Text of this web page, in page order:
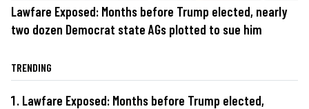
Lawfare Exposed: Months before Trump elected, nearly
two dozen Democrat state AGs plotted to sue him
TRENDING
Lawfare Exposed: Months before Trump elected,